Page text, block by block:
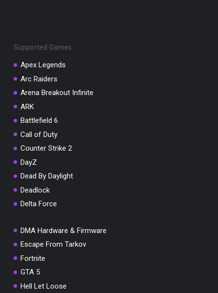
Supported Games
Apex Legends
Arc Raiders
Arena Breakout Infinite
ARK
Battlefield 6
Call of Duty
Counter Strike 2
DayZ
Dead By Daylight
Deadlock
Delta Force
DMA Hardware & Firmware
Escape From Tarkov
Fortnite
GTA 5
Hell Let Loose
SUMMER10